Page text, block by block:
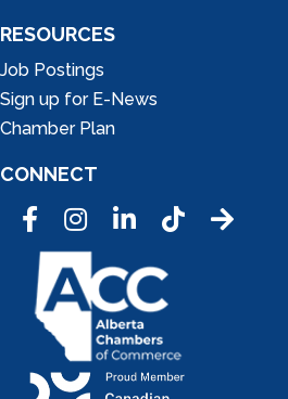
RESOURCES
Job Postings
Sign up for E-News
Chamber Plan
CONNECT
FacebookInstagramLinkedInTic Tok